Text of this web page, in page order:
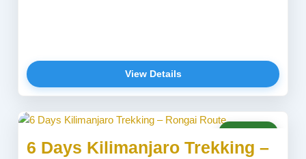
View Details
6 Days Kilimanjaro Trekking –